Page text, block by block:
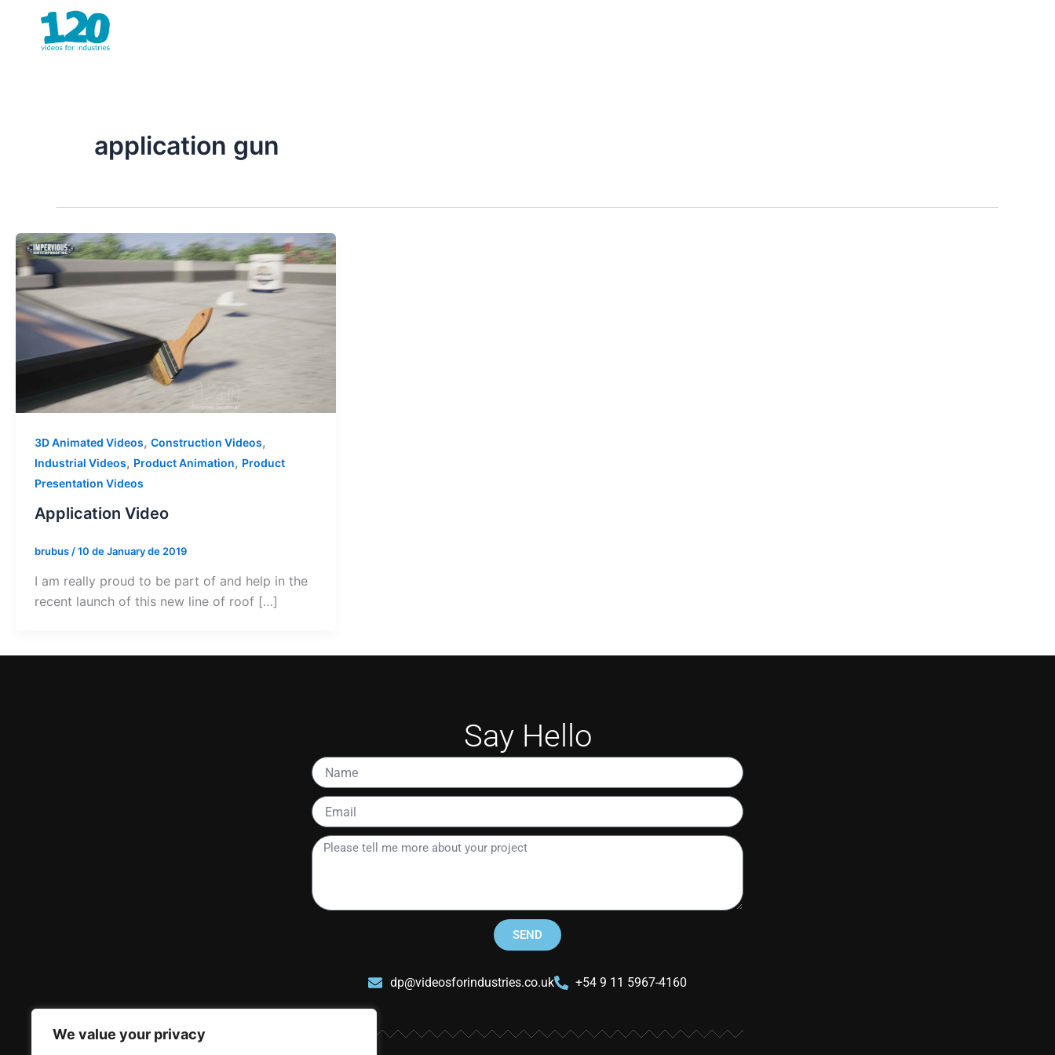
We value your privacy
content
application gun
3D Animated Videos, Construction Videos,
Industrial Videos, Product Animation, Product
Presentation Videos
Application Video
brubus/10 de January de 2019
I am really proud to be part of and help in the
recent launch of this new line of roof […]
Say Hello
Name
Email
Please
about
SEND
dp@videosforindustries.co.uk +54 9 11 5967-4160